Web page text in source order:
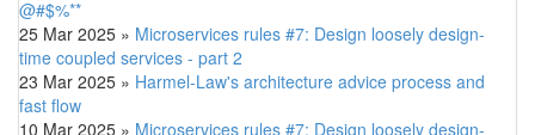
@#$%**
25 Mar 2025 » Microservices rules #7: Design loosely design-
time coupled services - part 2
23 Mar 2025 » Harmel-Law's architecture advice process and
fast flow
10 Mar 2025 » Microservices rules #7: Design loosely design-